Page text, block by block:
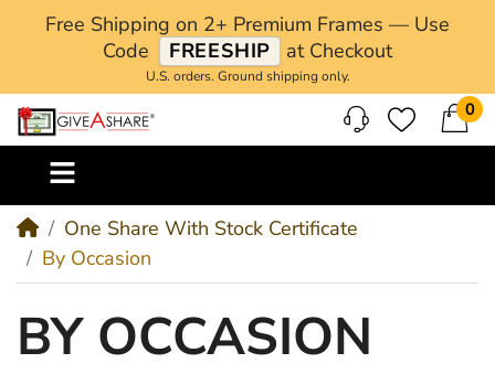
Free Shipping on 2+ Premium Frames — Use
Code
FREESHIP at Checkout
U.S. orders. Ground shipping only.
0
One Share With Stock Certificate
By Occasion
BY OCCASION